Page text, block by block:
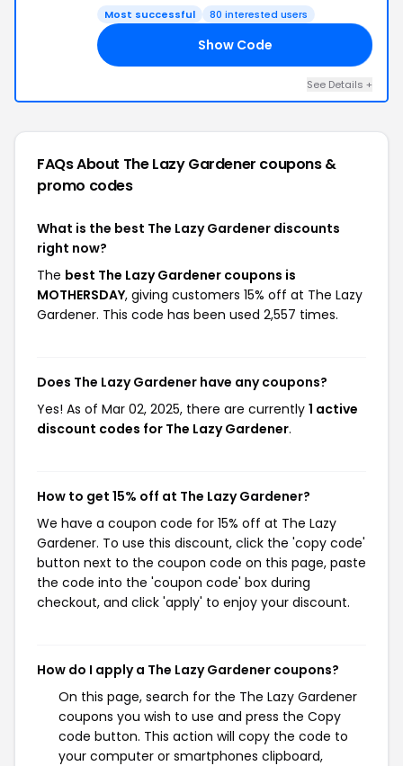
Most successful 80 interested users
Show Code
See Details +
FAQs About The Lazy Gardener coupons &
promo codes
What is the best The Lazy Gardener discounts
right now?
The best The Lazy Gardener coupons is
MOTHERSDAY, giving customers 15% off at The Lazy
Gardener. This code has been used 2,557 times.
Does The Lazy Gardener have any coupons?
Yes! As of Mar 02, 2025, there are currently 1 active
discount codes for The Lazy Gardener.
How to get 15% off at The Lazy Gardener?
We have a coupon code for 15% off at The Lazy
Gardener. To use this discount, click the 'copy code'
button next to the coupon code on this page, paste
the code into the 'coupon code' box during
checkout, and click 'apply' to enjoy your discount.
How do I apply a The Lazy Gardener coupons?
On this page, search for the The Lazy Gardener
coupons you wish to use and press the Copy
code button. This action will copy the code to
your computer or smartphones clipboard,